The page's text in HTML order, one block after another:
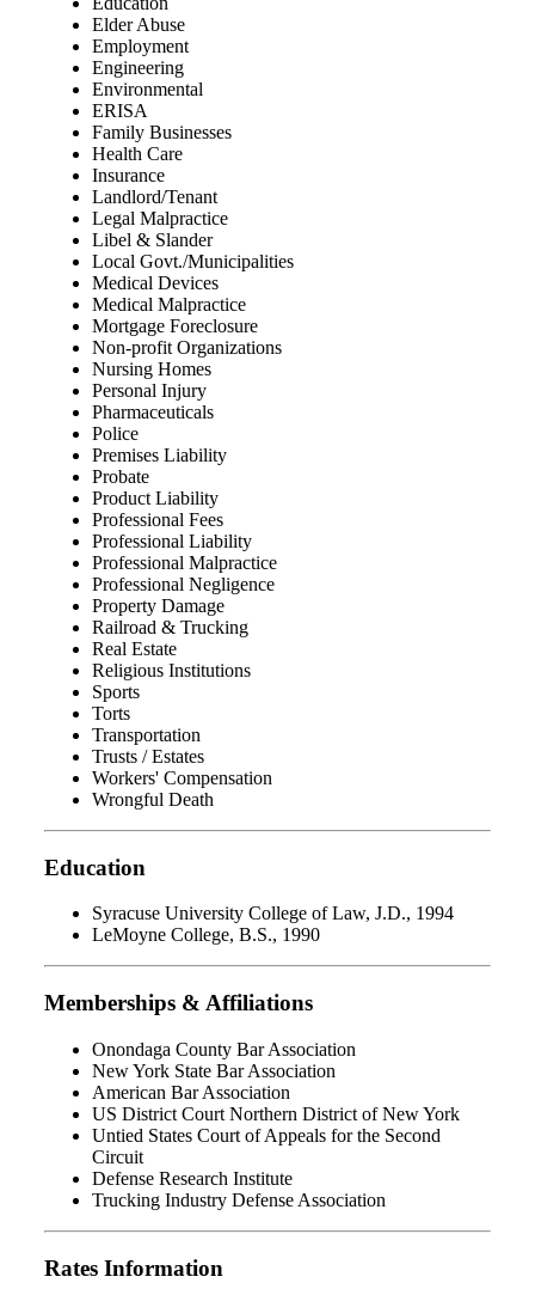
Elder Abuse
Employment
Engineering
Environmental
ERISA
Family Businesses
Health Care
Insurance
Landlord/Tenant
Legal Malpractice
Libel & Slander
Local Govt./Municipalities
Medical Devices
Medical Malpractice
Mortgage Foreclosure
Non-profit Organizations
Nursing Homes
Personal Injury
Pharmaceuticals
Police
Premises Liability
Probate
Product Liability
Professional Fees
Professional Liability
Professional Malpractice
Professional Negligence
Property Damage
Railroad & Trucking
Real Estate
Religious Institutions
Sports
Torts
Transportation
Trusts / Estates
Workers' Compensation
Wrongful Death
Education
Syracuse University College of Law, J.D., 1994
LeMoyne College, B.S., 1990
Memberships & Affiliations
Onondaga County Bar Association
New York State Bar Association
American Bar Association
US District Court Northern District of New York
Untied States Court of Appeals for the Second
Circuit
Defense Research Institute
Trucking Industry Defense Association
Rates Information